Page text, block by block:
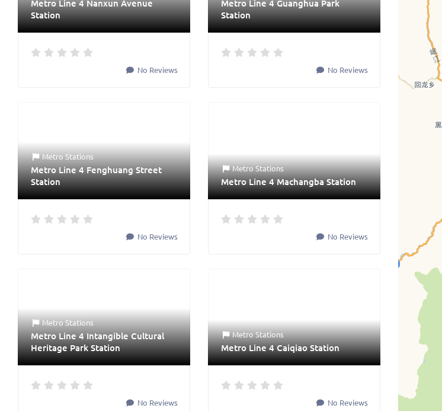
Metro Line 4 Nanxun Avenue
Station
No Reviews
Metro Line 4 Guanghua Park
Station
No Reviews
Metro Stations
Metro Line 4 Fenghuang Street
Station
No Reviews
Metro Stations
Metro Line 4 Machangba Station
No Reviews
Metro Stations
Metro Line 4 Intangible Cultural
Heritage Park Station
No Reviews
Metro Stations
Metro Line 4 Caiqiao Station
No Reviews